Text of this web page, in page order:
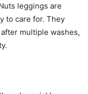
leggings are
to care for. They
multiple washes,